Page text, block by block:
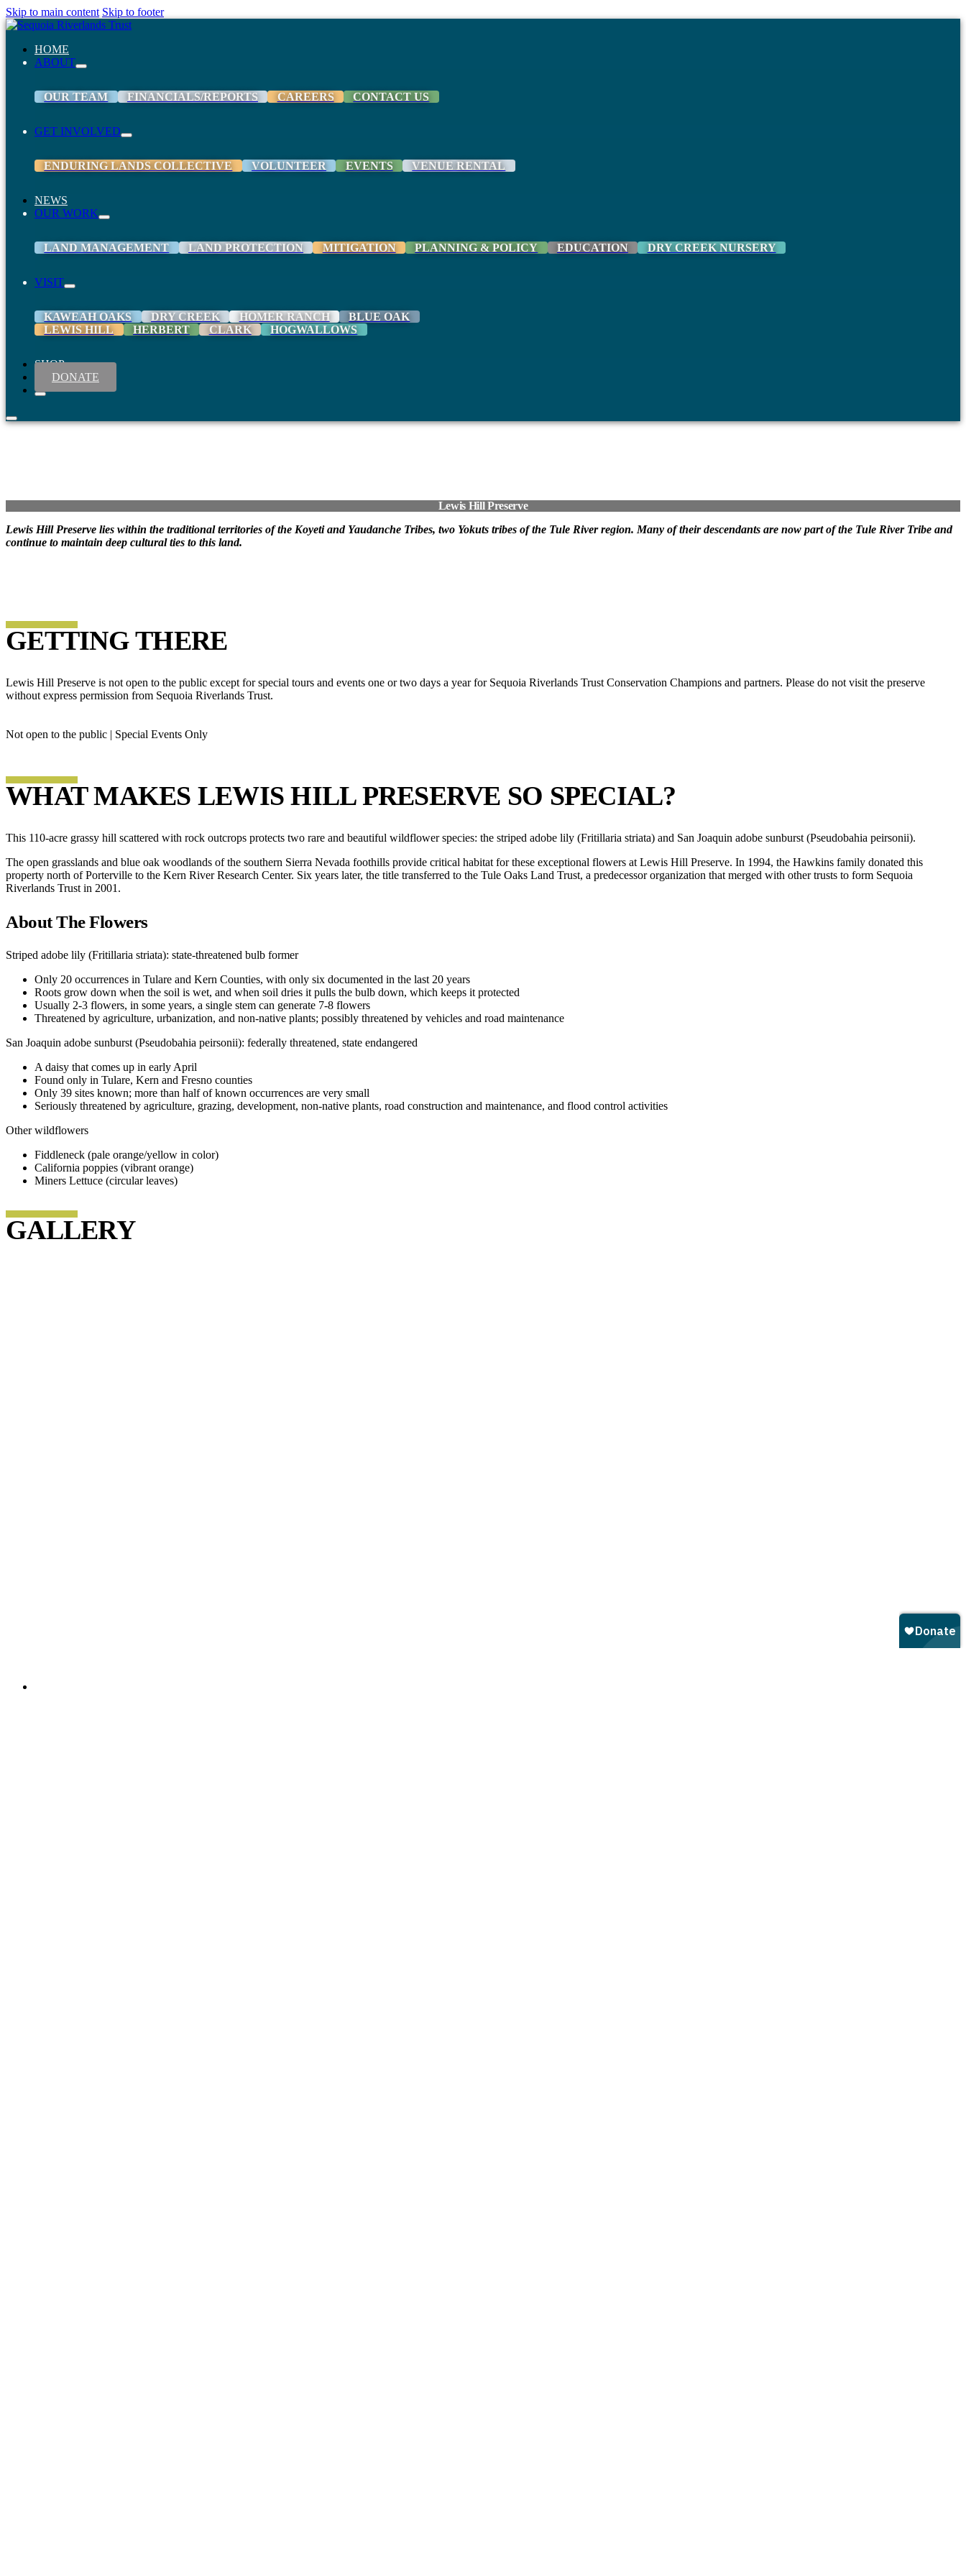
Skip to main content Skip to footer
HOME
ABOUT
OUR TEAM FINANCIALS/REPORTS CAREERS CONTACT US
GET INVOLVED
ENDURING LANDS COLLECTIVE VOLUNTEER EVENTS VENUE RENTAL
NEWS
OUR WORK
LAND MANAGEMENT LAND PROTECTION MITIGATION PLANNING & POLICY EDUCATION DRY CREEK NURSERY
VISIT
KAWEAH OAKS DRY CREEK HOMER RANCH
BLUE OAK
LEWIS HILL
HERBERT CLARK HOGWALLOWS
SHOP
DONATE
Lewis Hill Preserve
Lewis Hill Preserve lies within the traditional territories of the Koyeti and Yaudanche Tribes, two Yokuts tribes of the Tule River region. Many of their descendants are now part of the Tule River Tribe and
continue to maintain deep cultural ties to this land.
GETTING THERE
Lewis Hill Preserve is not open to the public except for special tours and events one or two days a year for Sequoia Riverlands Trust Conservation Champions and partners. Please do not visit the preserve
without express permission from Sequoia Riverlands Trust.
Not open to the public | Special Events Only
WHAT MAKES LEWIS HILL PRESERVE SO SPECIAL?
This 110-acre grassy hill scattered with rock outcrops protects two rare and beautiful wildflower species: the striped adobe lily (Fritillaria striata) and San Joaquin adobe sunburst (Pseudobahia peirsonii).
The open grasslands and blue oak woodlands of the southern Sierra Nevada foothills provide critical habitat for these exceptional flowers at Lewis Hill Preserve. In 1994, the Hawkins family donated this
property north of Porterville to the Kern River Research Center. Six years later, the title transferred to the Tule Oaks Land Trust, a predecessor organization that merged with other trusts to form Sequoia
Riverlands Trust in 2001.
About The Flowers
Striped adobe lily (Fritillaria striata): state-threatened bulb former
Only 20 occurrences in Tulare and Kern Counties, with only six documented in the last 20 years
Roots grow down when the soil is wet, and when soil dries it pulls the bulb down, which keeps it protected
Usually 2-3 flowers, in some years, a single stem can generate 7-8 flowers
Threatened by agriculture, urbanization, and non-native plants; possibly threatened by vehicles and road maintenance
San Joaquin adobe sunburst (Pseudobahia peirsonii): federally threatened, state endangered
A daisy that comes up in early April
Found only in Tulare, Kern and Fresno counties
Only 39 sites known; more than half of known occurrences are very small
Seriously threatened by agriculture, grazing, development, non-native plants, road construction and maintenance, and flood control activities
Other wildflowers
Fiddleneck (pale orange/yellow in color)
California poppies (vibrant orange)
Miners Lettuce (circular leaves)
GALLERY